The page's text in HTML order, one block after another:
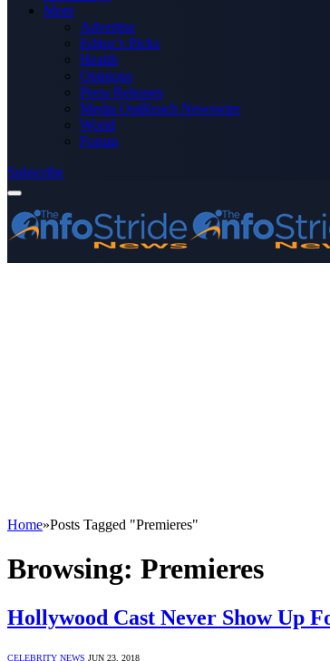
More
Advertise
Editor’s Picks
Health
Opinions
Press Releases
Media OutReach Newswire
World
Forum
Subscribe
Home»Posts Tagged "Premieres"
Browsing: Premieres
Hollywood Cast Never Show Up
CELEBRITY NEWS JUN 23, 2018